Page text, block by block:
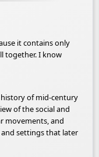
it contains only
together. I know
of mid-century
of the social and
movements, and
settings that later